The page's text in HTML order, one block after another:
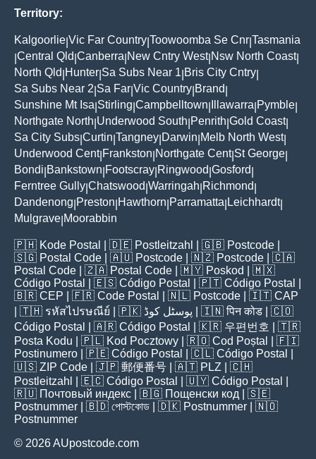
Territory:
Kalgoorlie Vic Far Country Toowoomba Se Cnr Tasmania
Central Qld Canberra New Cntry West| Nsw North Coast|
North Qld Hunter Sa Subs Near 1 Bris City Cntry
Sa Subs Near 2 Sa Far Vic Country Brand
Sunshine Mt Isa Stirling Campbelltown Illawarra Pymble
Northgate North Underwood South Penrith Gold Coast|
Sa City Subs Curtin Tangney Darwin Melb North West|
Underwood Cent| Frankston Northgate Cent| St George
Bondi Bankstown Footscray Ringwood Gosford
Ferntree Gully Chatswood Warringah Richmond
Dandenong Preston Hawthorn Parramatta Leichhardt|
Mulgrave Moorabbin
🇵🇭 Kode Postal | 🇩🇪 Postleitzahl | 🇬🇧 Postcode
🇸🇬 Postal Code | 🇦🇺 Postcode | 🇳🇿 Postcode | 🇨🇦
Postal Code | 🇿🇦 Postal Code | 🇲🇾 Poskod
| 🇲🇽
Código Postal
| 🇪🇸 Código Postal | 🇵🇹 Código Postal
🇧🇷 CEP | 🇫🇷 Code Postal | 🇳🇱 Postcode | 🇮🇹 CAP
| 🇹🇭 รหัสไปรษณีย์ | 🇵🇰 پوسٹل کوڈ | 🇮🇳पिन कोड | 🇨🇴
Código Postal
| 🇦🇷 Código Postal | 🇰🇷 우편번호
| 🇹🇷
Posta Kodu | 🇵🇱 Kod Pocztowy | 🇷🇴 Cod Poștal
| 🇫🇮
Postinumero | 🇵🇪 Código Postal | 🇨🇱 Código Postal
🇺🇸 ZIP Code | 🇯🇵 郵便番号 | 🇦🇹 PLZ | 🇨🇭
Postleitzahl
| 🇪🇨 Código Postal | 🇺🇾 Código Postal
🇷🇺 Почтовый индекс | 🇧🇬 Пощенски код | 🇸🇪
Postnummer | 🇧🇩 পোস্টকোড | 🇩🇰 Postnummer | 🇳🇴
Postnummer
© 2026 AUpostcode.com